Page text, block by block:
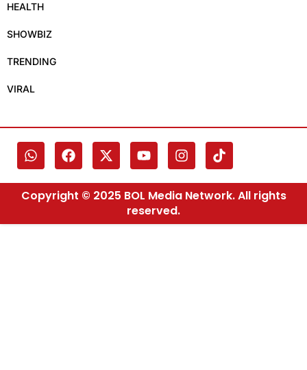
HEALTH
SHOWBIZ
TRENDING
VIRAL
Copyright © 2025 BOL Media Network. All rights
reserved.